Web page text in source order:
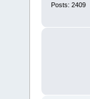
Posts: 2409